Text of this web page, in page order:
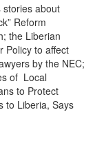
stories about
Reform
the Liberian
Policy to affect
by the NEC;
of Local
to Protect
to Liberia, Says